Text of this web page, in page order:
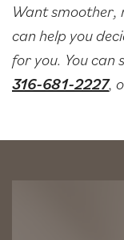
Want smoother,
can help you
for you. You can
316-681-2227,